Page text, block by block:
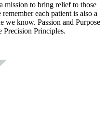
mission to bring relief to those
each patient is also a
we know. Passion and Purpose
Principles.